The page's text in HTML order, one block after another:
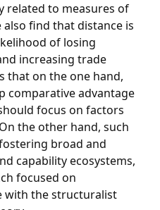
related to measures of
also find that distance is
of losing
increasing trade
that on the one hand,
comparative advantage
focus on factors
the other hand, such
broad and
capability ecosystems,
focused on
with the structuralist